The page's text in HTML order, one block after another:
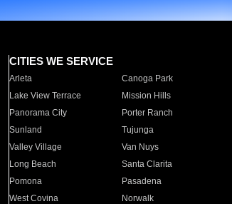
CITIES WE SERVICE
Arleta Canoga Park
Lake View Terrace
Mission Hills
Panorama City
Porter Ranch
Sunland
Tujunga
Valley Village
Van Nuys
Long Beach
Santa Clarita
Pomona
Pasadena
West Covina
Norwalk